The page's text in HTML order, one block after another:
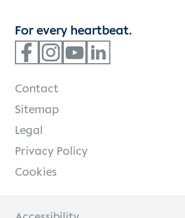
For every heartbeat.
Contact
Sitemap
Legal
Privacy Policy
Cookies